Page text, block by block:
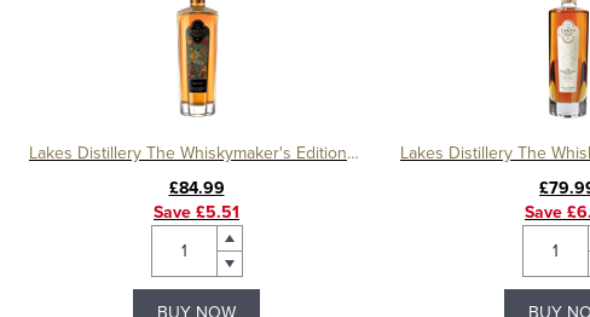
Lakes Distillery The Whiskymaker's Editions Equinox
£84.99
Save £5.51
Save